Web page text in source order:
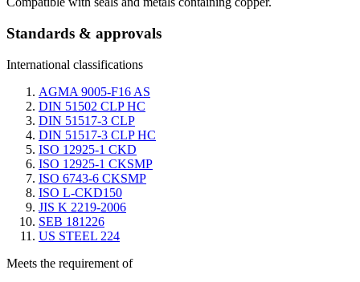
Standards & approvals
International classifications
AGMA 9005-F16 AS
DIN 51502 CLP HC
DIN 51517-3 CLP
DIN 51517-3 CLP HC
ISO 12925-1 CKD
ISO 12925-1 CKSMP
ISO 6743-6 CKSMP
ISO L-CKD150
JIS K 2219-2006
SEB 181226
US STEEL 224
Meets the requirement of